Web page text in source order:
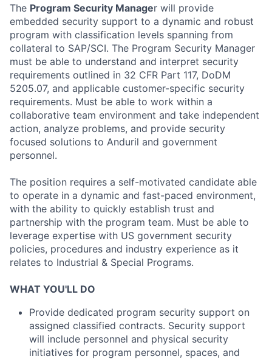
The Program Security Manager will provide
embedded security support to a dynamic and robust
program with classification levels spanning from
collateral to SAP/SCI. The Program Security Manager
must be able to understand and interpret security
requirements outlined in 32 CFR Part 117, DoDM
5205.07, and applicable customer-specific security
requirements. Must be able to work within a
collaborative team environment and take independent
action, analyze problems, and provide security
focused solutions to Anduril and government
personnel.
The position requires a self-motivated candidate able
to operate in a dynamic and fast-paced environment,
with the ability to quickly establish trust and
partnership with the program team. Must be able to
leverage expertise with US government security
policies, procedures and industry experience as it
relates to Industrial & Special Programs.
WHAT YOU'LL DO
Provide dedicated program security support on
assigned classified contracts. Security support
will include personnel and physical security
initiatives for program personnel, spaces, and